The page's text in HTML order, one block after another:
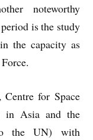
noteworthy
is the study
the capacity as
for Space
in Asia and the
the UN) with